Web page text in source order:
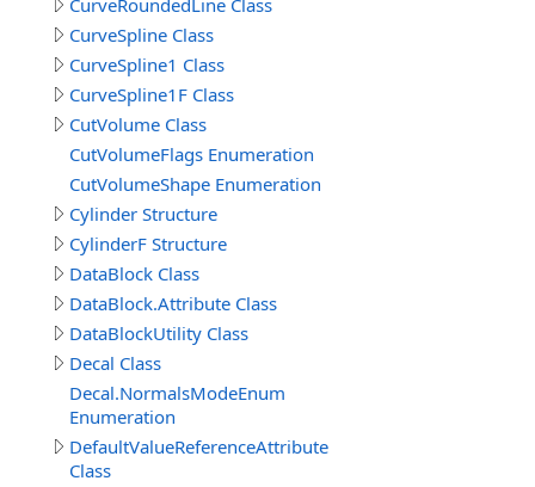
CurveRoundedLine Class
CurveSpline Class
CurveSpline1 Class
CurveSpline1F Class
CutVolume Class
CutVolumeFlags Enumeration
CutVolumeShape Enumeration
Cylinder Structure
CylinderF Structure
DataBlock Class
DataBlock.Attribute Class
DataBlockUtility Class
Decal Class
Decal.NormalsModeEnum
Enumeration
DefaultValueReferenceAttribute
Class